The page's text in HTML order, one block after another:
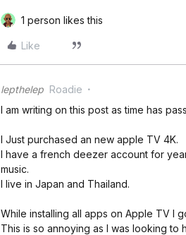
1 person likes this
Like
lepthelep Roadie
I am writing on this post as time has
I Just purchased an new apple TV 4K.
I have a french deezer account for
music.
I live in Japan and Thailand.
While installing all apps on Apple TV I
This is so annoying as I was looking to